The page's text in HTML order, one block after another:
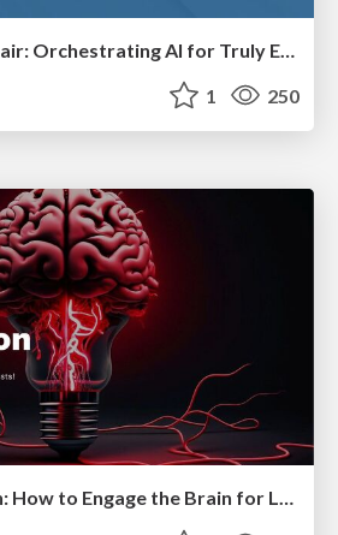
1 250
Primal Persuasion: How to Engage the Brain for Learning That Lasts